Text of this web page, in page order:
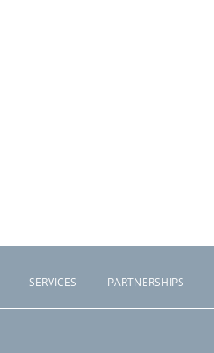
SERVICES PARTNERSHIPS